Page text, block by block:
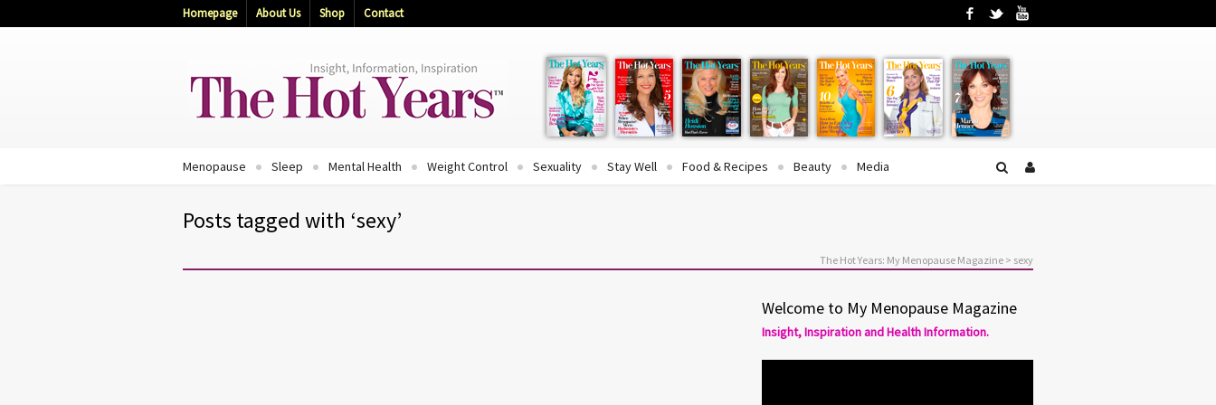
Homepage About Us Shop Contact Facebook
Twitter
Menopause Sleep Mental Health Weight Control Sexuality Stay Well Food & Recipes Beauty Media
Posts tagged with ‘sexy’
The Hot Years: My Menopause Magazine > sexy
Welcome to My Menopause Magazine
Insight, Inspiration and Health Information.